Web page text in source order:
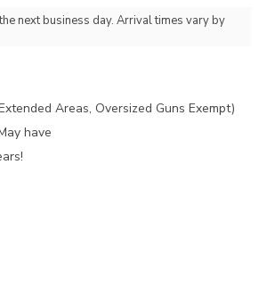
next business day. Arrival times vary by
Areas, Oversized Guns Exempt)
have